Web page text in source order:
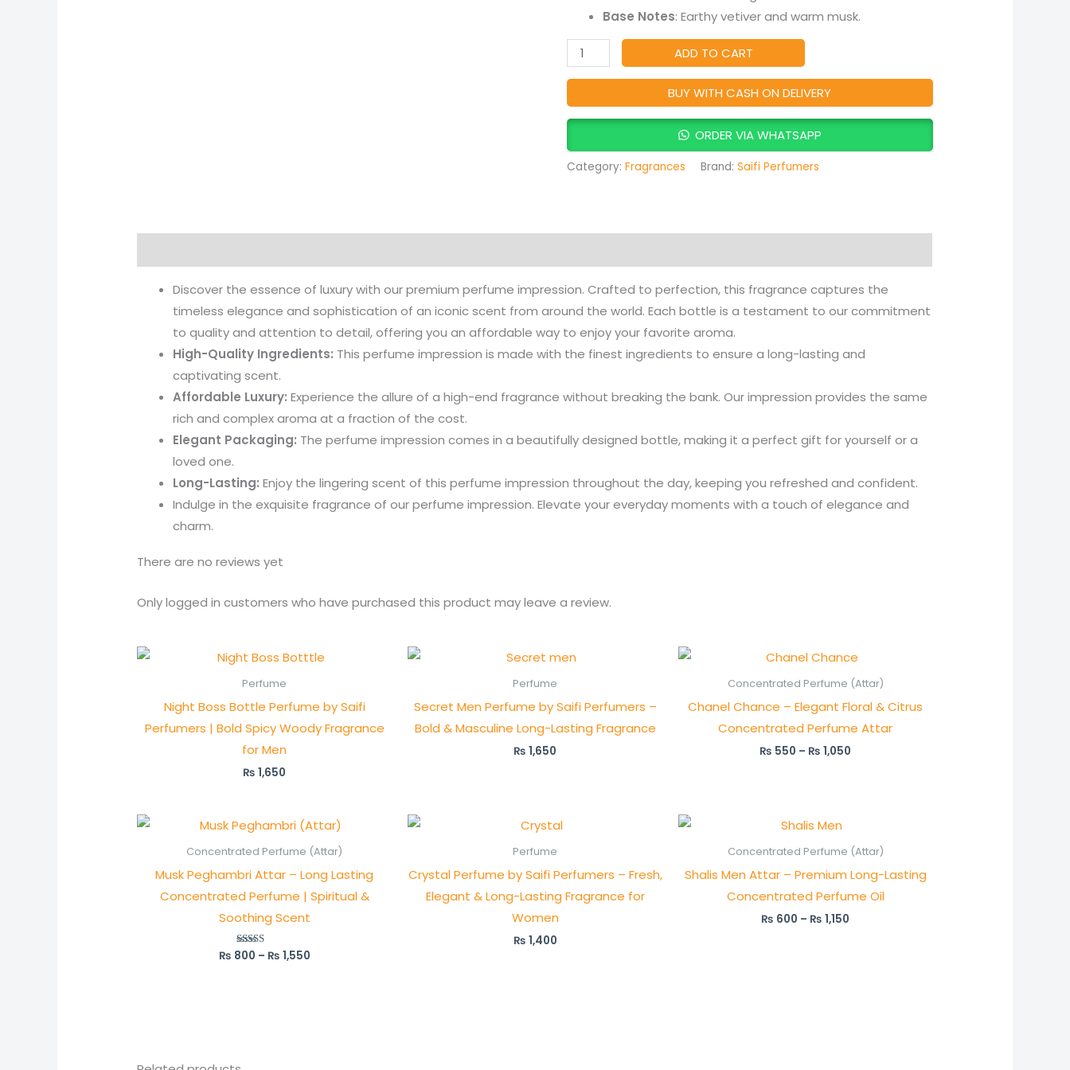
Base Notes: Earthy vetiver and warm musk.
ADD TO CART
BUY WITH CASH ON DELIVERY
ORDER VIA WHATSAPP
Category: Fragrances Brand: Saifi Perfumers
Discover the essence of luxury with our premium perfume impression. Crafted to perfection, this fragrance captures the
timeless elegance and sophistication of an iconic scent from around the world. Each bottle is a testament to our commitment
to quality and attention to detail, offering you an affordable way to enjoy your favorite aroma.
High-Quality Ingredients: This perfume impression is made with the finest ingredients to ensure a long-lasting and
captivating scent.
Affordable Luxury: Experience the allure of a high-end fragrance without breaking the bank. Our impression provides the same
rich and complex aroma at a fraction of the cost.
Elegant Packaging: The perfume impression comes in a beautifully designed bottle, making it a perfect gift for yourself or a
loved one.
Long-Lasting: Enjoy the lingering scent of this perfume impression throughout the day, keeping you refreshed and confident.
Indulge in the exquisite fragrance of our perfume impression. Elevate your everyday moments with a touch of elegance and
charm.
There are no reviews yet
Only logged in customers who have purchased this product may leave a review.
Perfume
Night Boss Bottle Perfume by Saifi
Perfumers | Bold Spicy Woody Fragrance
for Men
₨ 1,650
Perfume
Secret Men Perfume by Saifi Perfumers –
Bold & Masculine Long-Lasting Fragrance
₨ 1,650
Concentrated Perfume (Attar)
Chanel Chance – Elegant Floral & Citrus
Concentrated Perfume Attar
₨ 550 – ₨ 1,050
Price
range:
₨ 550
through
₨ 1,050
Concentrated Perfume (Attar)
Musk Peghambri Attar – Long Lasting
Concentrated Perfume | Spiritual &
Soothing Scent
Rated
₨ 800 – ₨ 1,550
Price
range:
₨ 800
through
₨ 1,550
Perfume
Crystal Perfume by Saifi Perfumers – Fresh,
Elegant & Long-Lasting Fragrance for
Women
₨ 1,400
Concentrated Perfume (Attar)
Shalis Men Attar – Premium Long-Lasting
Concentrated Perfume Oil
₨ 600 – ₨ 1,150
₨ 600
through
₨ 1,150